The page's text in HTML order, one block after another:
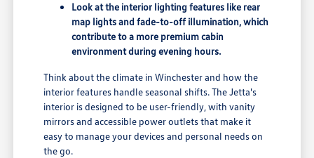
Look at the interior lighting features like rear
map lights and fade-to-off illumination, which
contribute to a more premium cabin
environment during evening hours.
Think about the climate in Winchester and how the
interior features handle seasonal shifts. The Jetta's
interior is designed to be user-friendly, with vanity
mirrors and accessible power outlets that make it
easy to manage your devices and personal needs on
the go.